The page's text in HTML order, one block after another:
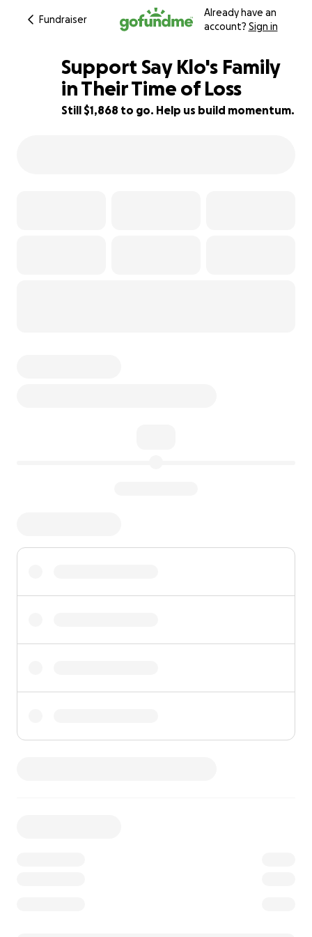
Fundraiser
Already have an
account? Sign in
75% complete
Support Say Klo's Family
in Their Time of Loss
Still $1,868 to go. Help us build momentum.